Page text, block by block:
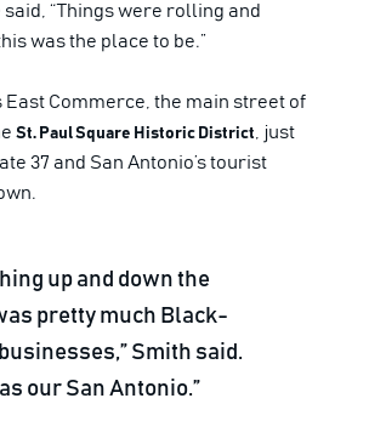
said, “Things were rolling and
was the place to be.”
East Commerce, the main street of
St. Paul Square Historic District
, just
37 and San Antonio’s tourist
up and down the
pretty much Black-
Smith said.
our San Antonio.”